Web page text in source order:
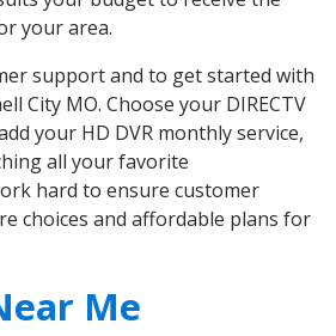
your area.
support and to get started with
City MO. Choose your DIRECTV
your HD DVR monthly service,
all your favorite
hard to ensure customer
choices and affordable plans for
Me